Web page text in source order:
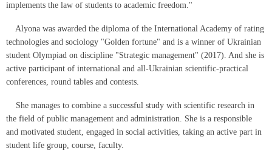
implements the law of students to academic freedom."
Alyona was awarded the diploma of the International Academy of rating
technologies and sociology "Golden fortune" and is a winner of Ukrainian
student Olympiad on discipline "Strategic management" (2017). And she is
active participant of international and all-Ukrainian scientific-practical
conferences, round tables and contests.
She manages to combine a successful study with scientific research in
the field of public management and administration. She is a responsible
and motivated student, engaged in social activities, taking an active part in
student life group, course, faculty.